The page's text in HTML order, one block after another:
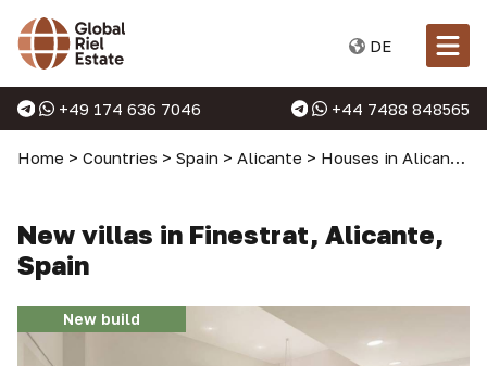
DE
+49 174 636 7046 +44 7488 848565
Home > Countries > Spain > Alicante > Houses in Alicante
New villas in Finestrat, Alicante,
Spain
New build